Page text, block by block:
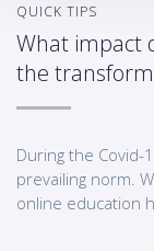
QUICK TIPS
What impact
the
During the Covid-
prevailing norm.
online education